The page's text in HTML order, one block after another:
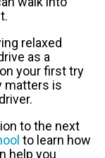
relaxed
as a
your first try
matters is
to the next
to learn how
help you